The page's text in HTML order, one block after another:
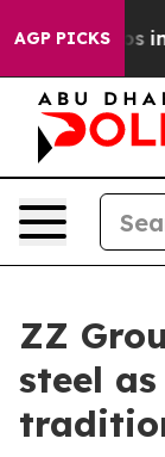
AGP PICKS
Chaos in
ZZ
steel